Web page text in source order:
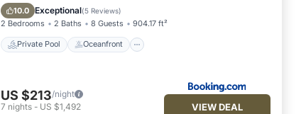
10.0 Exceptional(5 Reviews)
2 Bedrooms 2 Baths 8 Guests 904.17 ft²
Private Pool Oceanfront
Parking
US $213/night
7 nights - US $1,492 VIEW DEAL